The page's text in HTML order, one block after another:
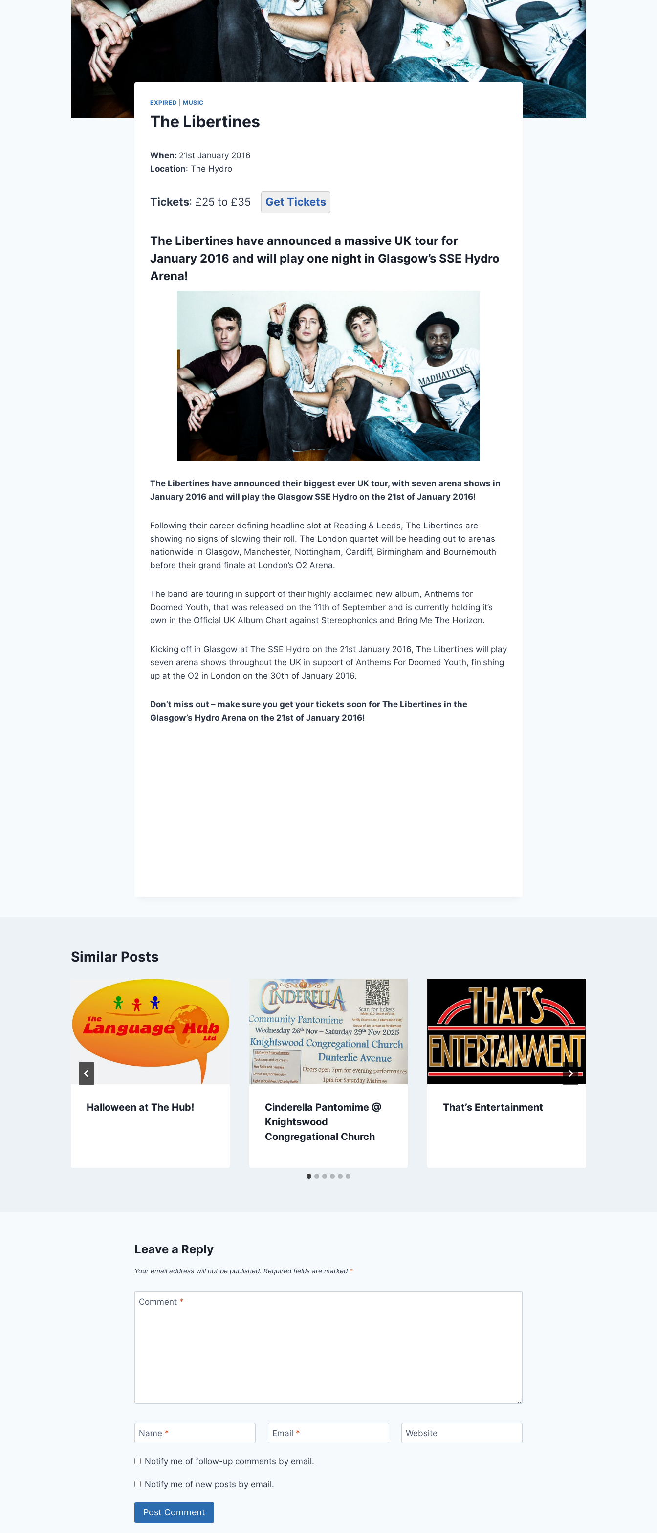
EXPIRED MUSIC
The Libertines
When: 21st January 2016
Location: The Hydro
Tickets: £25 to £35 Get Tickets
The Libertines have announced a massive UK tour for
January 2016 and will play one night in Glasgow’s SSE Hydro
Arena!
The Libertines have announced their biggest ever UK tour, with seven arena shows in
January 2016 and will play the Glasgow SSE Hydro on the 21st of January 2016!
Following their career defining headline slot at Reading & Leeds, The Libertines are
showing no signs of slowing their roll. The London quartet will be heading out to arenas
nationwide in Glasgow, Manchester, Nottingham, Cardiff, Birmingham and Bournemouth
before their grand finale at London’s O2 Arena.
The band are touring in support of their highly acclaimed new album, Anthems for
Doomed Youth, that was released on the 11th of September and is currently holding it’s
own in the Official UK Album Chart against Stereophonics and Bring Me The Horizon.
Kicking off in Glasgow at The SSE Hydro on the 21st January 2016, The Libertines will play
seven arena shows throughout the UK in support of Anthems For Doomed Youth, finishing
up at the O2 in London on the 30th of January 2016.
Don’t miss out – make sure you get your tickets soon for The Libertines in the
Glasgow’s Hydro Arena on the 21st of January 2016!
Similar Posts
Halloween at The Hub!
Cinderella Pantomime @
Knightswood
Congregational Church
That’s Entertainment
Leave a Reply
Your email address will not be published. Required fields are marked *
Comment *
Name * Email * Website
Notify me of follow-up comments by email.
Notify me of new posts by email.